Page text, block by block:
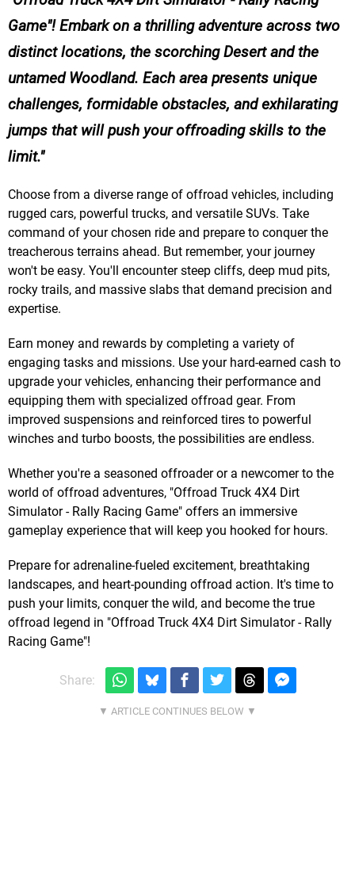
Game"! Embark on a thrilling adventure across two
distinct locations, the scorching Desert and the
untamed Woodland. Each area presents unique
challenges, formidable obstacles, and exhilarating
jumps that will push your offroading skills to the
limit.
Choose from a diverse range of offroad vehicles, including
rugged cars, powerful trucks, and versatile SUVs. Take
command of your chosen ride and prepare to conquer the
treacherous terrains ahead. But remember, your journey
won't be easy. You'll encounter steep cliffs, deep mud pits,
rocky trails, and massive slabs that demand precision and
expertise.
Earn money and rewards by completing a variety of
engaging tasks and missions. Use your hard-earned cash to
upgrade your vehicles, enhancing their performance and
equipping them with specialized offroad gear. From
improved suspensions and reinforced tires to powerful
winches and turbo boosts, the possibilities are endless.
Whether you're a seasoned offroader or a newcomer to the
world of offroad adventures, "Offroad Truck 4X4 Dirt
Simulator - Rally Racing Game" offers an immersive
gameplay experience that will keep you hooked for hours.
Prepare for adrenaline-fueled excitement, breathtaking
landscapes, and heart-pounding offroad action. It's time to
push your limits, conquer the wild, and become the true
offroad legend in "Offroad Truck 4X4 Dirt Simulator - Rally
Racing Game"!
Share: